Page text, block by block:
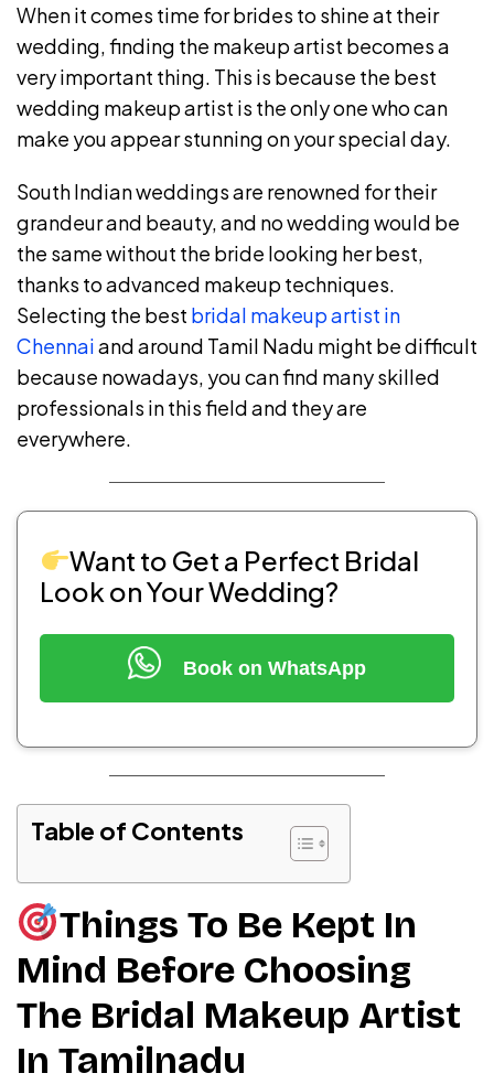
When it comes time for brides to shine at their
wedding, finding the makeup artist becomes a
very important thing. This is because the best
wedding makeup artist is the only one who can
make you appear stunning on your special day.
South Indian weddings are renowned for their
grandeur and beauty, and no wedding would be
the same without the bride looking her best,
thanks to advanced makeup techniques.
Selecting the best bridal makeup artist in
Chennaiand around Tamil Nadu might be difficult
because nowadays, you can find many skilled
professionals in this field and they are
everywhere.
Want to Get a Perfect Bridal
Look on Your Wedding?
Book on WhatsApp
Table of Contents
Things To Be Kept In
Mind Before Choosing
The Bridal Makeup Artist
In Tamilnadu